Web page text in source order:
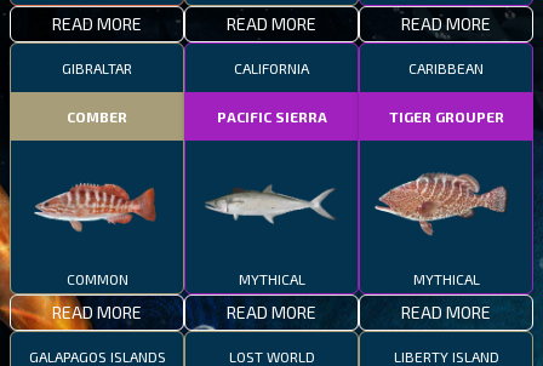
READ MORE READ MORE READ MORE
GIBRALTAR
COMBER
COMMON
READ MORE
CALIFORNIA
PACIFIC SIERRA
MYTHICAL
READ MORE
CARIBBEAN
TIGER GROUPER
MYTHICAL
READ MORE
GALAPAGOS ISLANDS LOST WORLD LIBERTY ISLAND